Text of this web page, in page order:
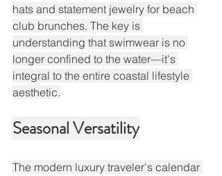
hats and statement jewelry for beach
club brunches. The key is
understanding that swimwear is no
longer confined to the water—it's
integral to the entire coastal lifestyle
aesthetic.
Seasonal Versatility
The modern luxury traveler's calendar